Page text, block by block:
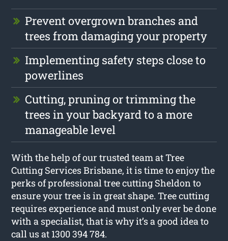
Prevent overgrown branches and
trees from damaging your property
Implementing safety steps close to
powerlines
Cutting, pruning or trimming the
trees in your backyard to a more
manageable level
With the help of our trusted team at Tree
Cutting Services Brisbane, it is time to enjoy the
perks of professional tree cutting Sheldon to
ensure your tree is in great shape. Tree cutting
requires experience and must only ever be done
with a specialist, that is why it’s a good idea to
call us at 1300 394 784.